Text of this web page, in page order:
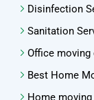
Disinfection
Sanitation
Office moving
Best Home
Home